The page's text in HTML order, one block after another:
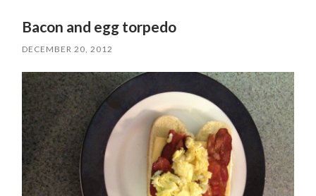
Bacon and egg torpedo
DECEMBER 20, 2012